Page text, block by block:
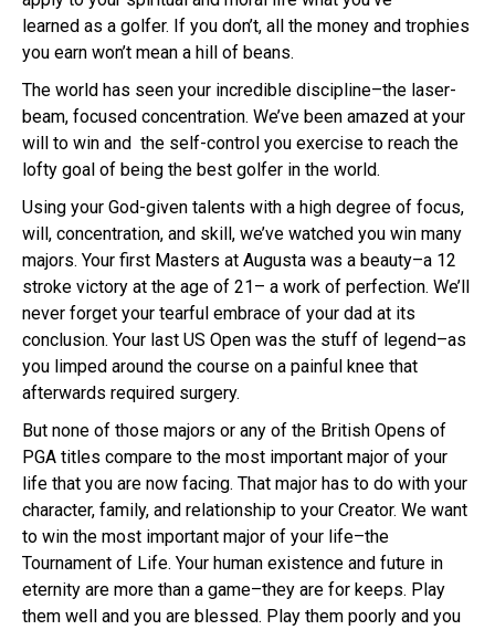
learned as a golfer. If you don’t, all the money and trophies
you earn won’t mean a hill of beans.
The world has seen your incredible discipline–the laser-
beam, focused concentration. We’ve been amazed at your
will to win and the self-control you exercise to reach the
lofty goal of being the best golfer in the world.
Using your God-given talents with a high degree of focus,
will, concentration, and skill, we’ve watched you win many
majors. Your first Masters at Augusta was a beauty–a 12
stroke victory at the age of 21– a work of perfection. We’ll
never forget your tearful embrace of your dad at its
conclusion. Your last US Open was the stuff of legend–as
you limped around the course on a painful knee that
afterwards required surgery.
But none of those majors or any of the British Opens of
PGA titles compare to the most important major of your
life that you are now facing. That major has to do with your
character, family, and relationship to your Creator. We want
to win the most important major of your life–the
Tournament of Life. Your human existence and future in
eternity are more than a game–they are for keeps. Play
them well and you are blessed. Play them poorly and you